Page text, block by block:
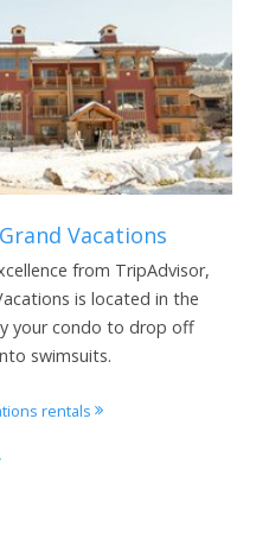
Vacations
from TripAdvisor,
is located in the
your condo to drop off
swimsuits.
rentals